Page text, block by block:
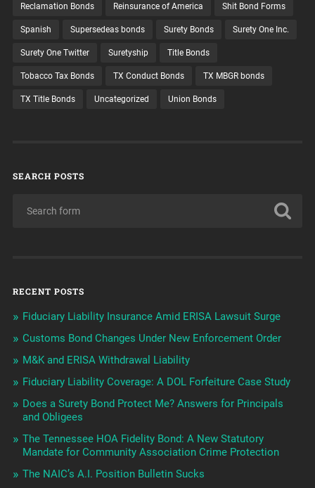
Reclamation Bonds Reinsurance of America Shit Bond Forms
Spanish Supersedeas bonds Surety Bonds Surety One Inc.
Surety One Twitter Suretyship Title Bonds
Tobacco Tax Bonds TX Conduct Bonds TX MBGR bonds
TX Title Bonds Uncategorized Union Bonds
SEARCH POSTS
RECENT POSTS
Fiduciary Liability Insurance Amid ERISA Lawsuit Surge
Customs Bond Changes Under New Enforcement Order
M&K and ERISA Withdrawal Liability
Fiduciary Liability Coverage: A DOL Forfeiture Case Study
Does a Surety Bond Protect Me? Answers for Principals
and Obligees
The Tennessee HOA Fidelity Bond: A New Statutory
Mandate for Community Association Crime Protection
The NAIC’s A.I. Position Bulletin Sucks